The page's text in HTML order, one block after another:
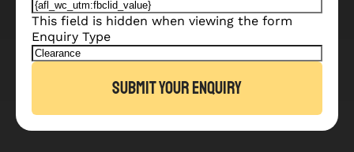
This field is hidden when viewing the form
Enquiry Type